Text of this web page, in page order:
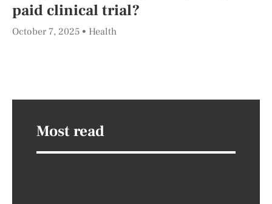
paid clinical trial?
October 7, 2025 Health
Most read